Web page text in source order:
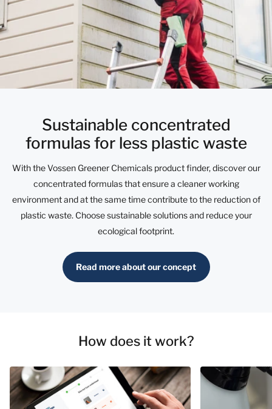
Sustainable concentrated
formulas for less plastic waste
With the Vossen Greener Chemicals product finder, discover our
concentrated formulas that ensure a cleaner working
environment and at the same time contribute to the reduction of
plastic waste. Choose sustainable solutions and reduce your
ecological footprint.
Read more about our concept
How does it work?